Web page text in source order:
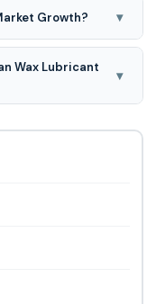
Growth? ▾
expected to grow at
for 2024-2031.
Wax Lubricant
▾
Wax Refining
Oil